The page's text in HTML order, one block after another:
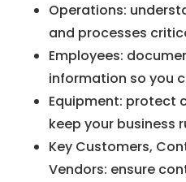
Operations:
and processes
Employees:
information so you
Equipment: protect
keep your business
Key Customers,
Vendors: ensure